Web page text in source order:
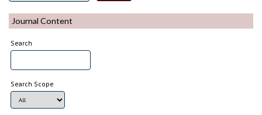
Journal Content
Search
Search Scope